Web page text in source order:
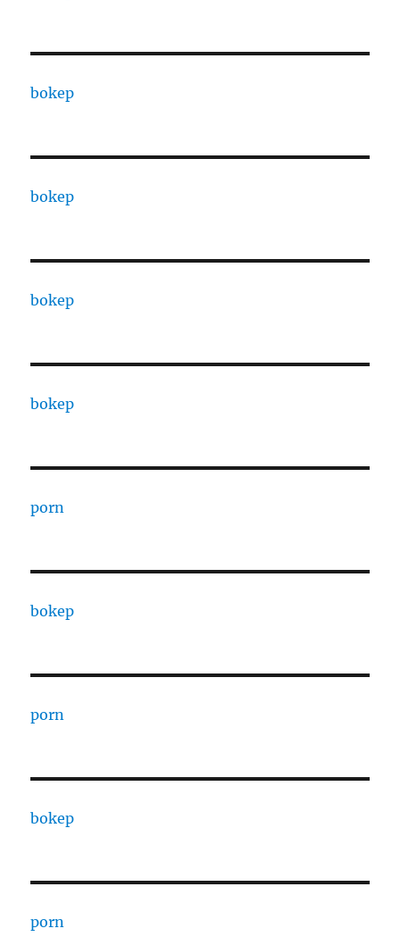
bokep
bokep
bokep
bokep
porn
bokep
porn
bokep
porn